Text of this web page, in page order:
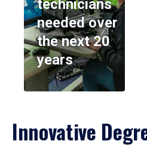
technicians
needed over
the next 20
years
Innovative